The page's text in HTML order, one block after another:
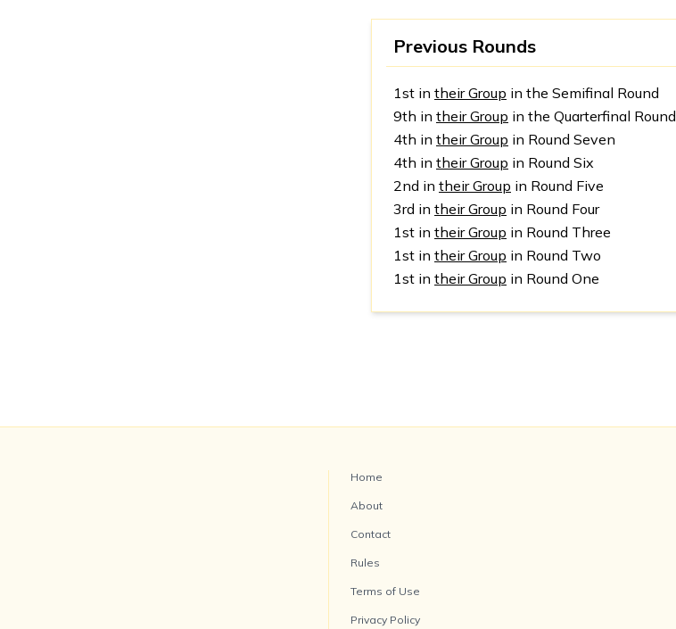
Previous Rounds
1st in their Group in the Semifinal Round
9th in their Group in the Quarterfinal Round
4th in their Group in Round Seven
4th in their Group in Round Six
2nd in their Group in Round Five
3rd in their Group in Round Four
1st in their Group in Round Three
1st in their Group in Round Two
1st in their Group in Round One
Home
About
Contact
Rules
Terms of Use
Privacy Policy